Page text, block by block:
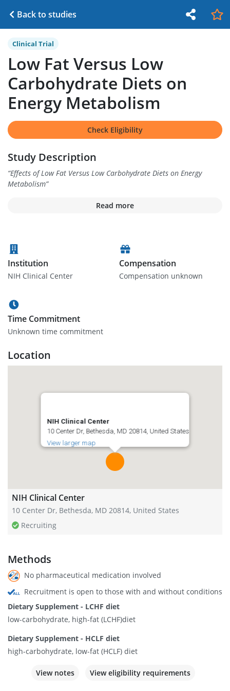
Back to studies
Clinical Trial
Low Fat Versus Low
Carbohydrate Diets on
Energy Metabolism
Check Eligibility
Study Description
“Effects of Low Fat Versus Low Carbohydrate Diets on Energy
Metabolism”
Read more
Institution
NIH Clinical Center
Compensation
Compensation unknown
Time Commitment
Unknown time commitment
Location
NIH Clinical Center
10 Center Dr, Bethesda, MD 20814, United States
View larger map
NIH Clinical Center
10 Center Dr, Bethesda, MD 20814, United States
Recruiting
Methods
No pharmaceutical medication involved
Recruitment is open to those with and without conditions
Dietary Supplement - LCHF diet
low-carbohydrate, high-fat (LCHF)diet
Dietary Supplement - HCLF diet
high-carbohydrate, low-fat (HCLF) diet
View notes View eligibility requirements